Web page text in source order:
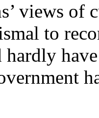
views of
to